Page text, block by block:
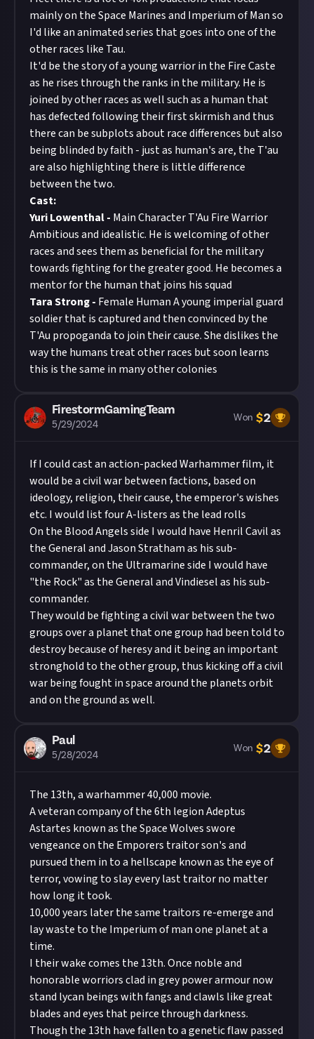
mainly on the Space Marines and Imperium of Man so
I'd like an animated series that goes into one of the
other races like Tau.
It'd be the story of a young warrior in the Fire Caste
as he rises through the ranks in the military. He is
joined by other races as well such as a human that
has defected following their first skirmish and thus
there can be subplots about race differences but also
being blinded by faith - just as human's are, the T'au
are also highlighting there is little difference
between the two.
Cast:
Yuri Lowenthal - Main Character T'Au Fire Warrior
Ambitious and idealistic. He is welcoming of other
races and sees them as beneficial for the military
towards fighting for the greater good. He becomes a
mentor for the human that joins his squad
Tara Strong - Female Human A young imperial guard
soldier that is captured and then convinced by the
T'Au propoganda to join their cause. She dislikes the
way the humans treat other races but soon learns
this is the same in many other colonies
FirestormGamingTeam
5/29/2024
Won $2
If I could cast an action-packed Warhammer film, it
would be a civil war between factions, based on
ideology, religion, their cause, the emperor's wishes
etc. I would list four A-listers as the lead rolls
On the Blood Angels side I would have Henril Cavil as
the General and Jason Stratham as his sub-
commander, on the Ultramarine side I would have
"the Rock" as the General and Vindiesel as his sub-
commander.
They would be fighting a civil war between the two
groups over a planet that one group had been told to
destroy because of heresy and it being an important
stronghold to the other group, thus kicking off a civil
war being fought in space around the planets orbit
and on the ground as well.
Paul
5/28/2024
Won $2
The 13th, a warhammer 40,000 movie.
A veteran company of the 6th legion Adeptus
Astartes known as the Space Wolves swore
vengeance on the Emporers traitor son's and
pursued them in to a hellscape known as the eye of
terror, vowing to slay every last traitor no matter
how long it took.
10,000 years later the same traitors re-emerge and
lay waste to the Imperium of man one planet at a
time.
I their wake comes the 13th. Once noble and
honorable worriors clad in grey power armour now
stand lycan beings with fangs and clawls like great
blades and eyes that peirce through darkness.
Though the 13th have fallen to a genetic flaw passed